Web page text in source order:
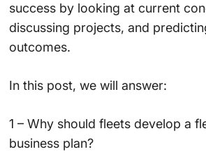
success by looking at current
discussing projects, and
outcomes.
In this post, we will answer:
1 – Why should fleets develop a
business plan?